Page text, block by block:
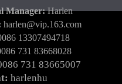
Harlen
harlen@vip.163.com
13307494718
731 83668028
731 83665007
harlenhu